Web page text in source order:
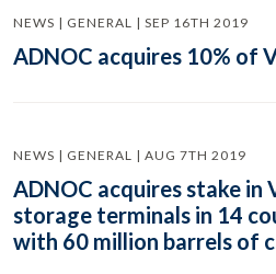
NEWS | GENERAL | SEP 16TH 2019
ADNOC acquires 10% of
NEWS | GENERAL | AUG 7TH 2019
ADNOC acquires stake in
storage terminals in 14
with 60 million barrels of